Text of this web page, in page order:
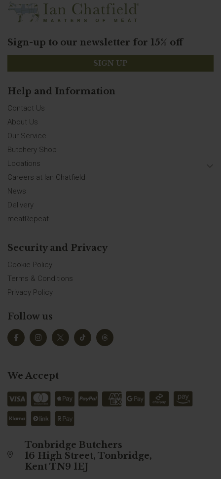
Sign-up to our newsletter for 15% off
SIGN UP
Help and Information
Contact Us
About Us
Our Service
Butchery Shop
Locations
Careers at Ian Chatfield
News
Delivery
meatRepeat
Security and Privacy
Cookie Policy
Terms & Conditions
Privacy Policy
Follow us
We Accept
Tonbridge Butchers
16 High Street, Tonbridge,
Kent TN9 1EJ